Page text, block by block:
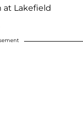
at Lakefield